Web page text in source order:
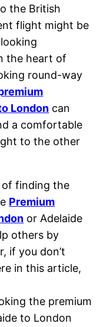
the British
flight might be
the heart of
round-way
London can
a comfortable
to the other
of finding the
Premium
or Adelaide
others by
if you don’t
in this article,
the premium
to London